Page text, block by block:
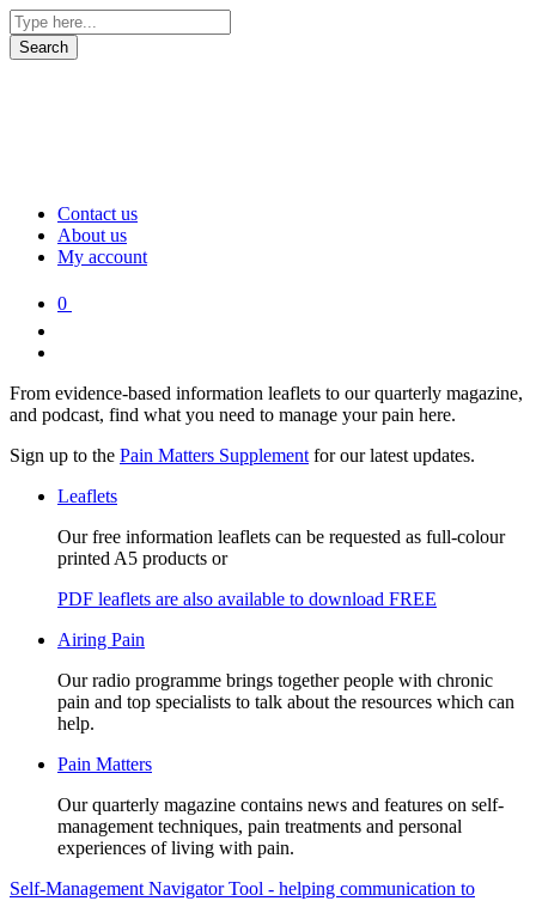
Contact us
About us
My account
0
From evidence-based information leaflets to our quarterly magazine,
and podcast, find what you need to manage your pain here.
Sign up to the Pain Matters Supplement for our latest updates.
Leaflets
Our free information leaflets can be requested as full-colour
printed A5 products or
PDF leaflets are also available to download FREE
Airing Pain
Our radio programme brings together people with chronic
pain and top specialists to talk about the resources which can
help.
Pain Matters
Our quarterly magazine contains news and features on self-
management techniques, pain treatments and personal
experiences of living with pain.
Self-Management Navigator Tool - helping communication to